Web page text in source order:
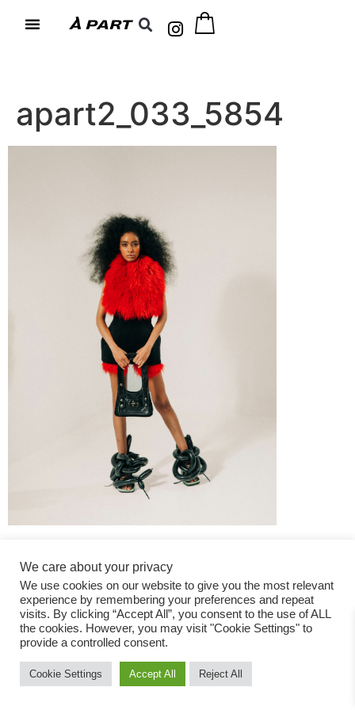
apart2_033_5854
Fashion Magazine
All rights reserved
We care about your privacy
We use cookies on our website to give you the most relevant
experience by remembering your preferences and repeat
visits. By clicking “Accept All”, you consent to the use of ALL
the cookies. However, you may visit "Cookie Settings" to
provide a controlled consent.
Cookie Settings Accept All Reject All